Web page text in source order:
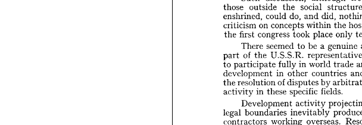
    
    

   
     
     
   
     

  
    
    
 
  
  
those outside the social
enshrined, could do, and did,
criticism on concepts within the
the first congress took place only
There seemed to be a genuine
part of the U.S.S.R.
to participate fully in world trade
development in other countries
the resolution of disputes by
activity in these specific fields.
Development activity
legal boundaries inevitably
contractors working overseas.
accordance with the principles
congress members, by the